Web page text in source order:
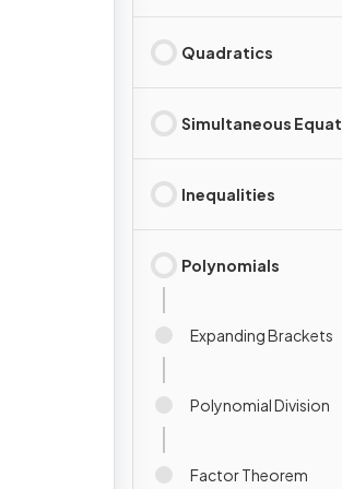
Quadratics
Simultaneous
Inequalities
Polynomials
Expanding Brackets
Polynomial Division
Factor Theorem